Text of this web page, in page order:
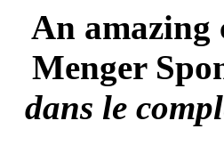
An amazing
Menger
dans le